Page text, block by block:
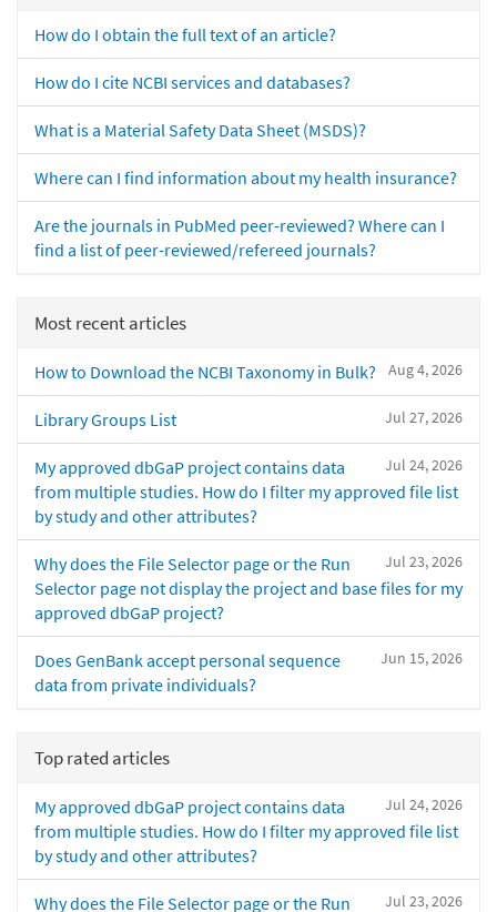
How do I obtain the full text of an article?
How do I cite NCBI services and databases?
What is a Material Safety Data Sheet (MSDS)?
Where can I find information about my health insurance?
Are the journals in PubMed peer-reviewed? Where can I
find a list of peer-reviewed/refereed journals?
Most recent articles
Aug 4, 2026
How to Download the NCBI Taxonomy in Bulk?
Jul 27, 2026
Library Groups List
Jul 24, 2026
My approved dbGaP project contains data
from multiple studies. How do I filter my approved file list
by study and other attributes?
Jul 23, 2026
Why does the File Selector page or the Run
Selector page not display the project and base files for my
approved dbGaP project?
Jun 15, 2026
Does GenBank accept personal sequence
data from private individuals?
Top rated articles
Jul 24, 2026
My approved dbGaP project contains data
from multiple studies. How do I filter my approved file list
by study and other attributes?
Jul 23, 2026
Why does the File Selector page or the Run